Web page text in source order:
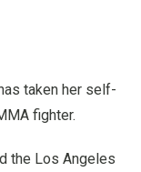
taken her self-
fighter.
the Los Angeles